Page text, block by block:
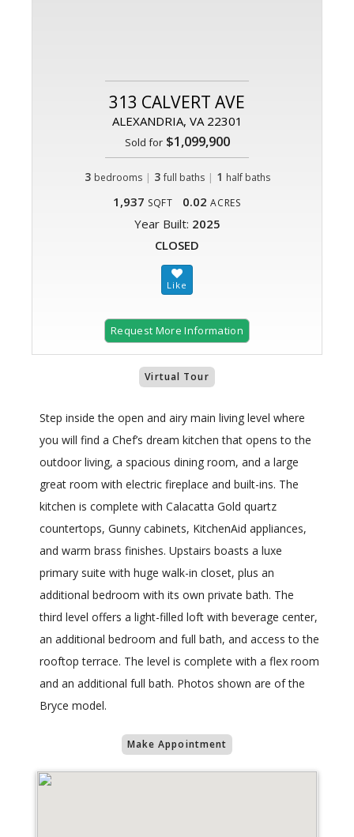
313 CALVERT AVE
ALEXANDRIA, VA 22301
Sold for$1,099,900
3 bedrooms | 3 full baths| 1 half baths
1,937 SQFT 0.02 ACRES
Year Built: 2025
CLOSED
Request More Information
Virtual Tour
Step inside the open and airy main living level where
you will find a Chef’s dream kitchen that opens to the
outdoor living, a spacious dining room, and a large
great room with electric fireplace and built-ins. The
kitchen is complete with Calacatta Gold quartz
countertops, Gunny cabinets, KitchenAid appliances,
and warm brass finishes. Upstairs boasts a luxe
primary suite with huge walk-in closet, plus an
additional bedroom with its own private bath. The
third level offers a light-filled loft with beverage center,
an additional bedroom and full bath, and access to the
rooftop terrace. The level is complete with a flex room
and an additional full bath. Photos shown are of the
Bryce model.
Make Appointment